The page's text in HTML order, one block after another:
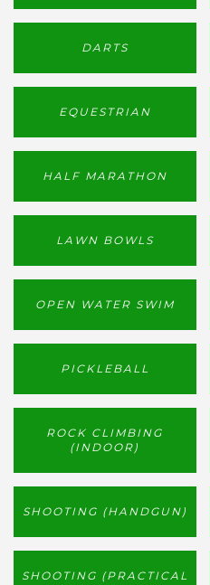
DARTS
EQUESTRIAN
HALF MARATHON
LAWN BOWLS
OPEN WATER SWIM
PICKLEBALL
ROCK CLIMBING
(INDOOR)
SHOOTING (HANDGUN)
SHOOTING (PRACTICAL